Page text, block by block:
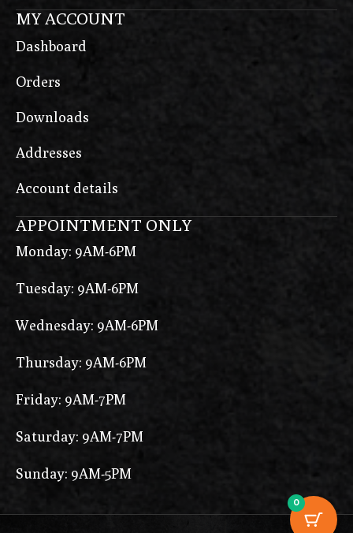
MY ACCOUNT
Dashboard
Orders
Downloads
Addresses
Account details
APPOINTMENT ONLY
Monday: 9AM-6PM
Tuesday: 9AM-6PM
Wednesday: 9AM-6PM
Thursday: 9AM-6PM
Friday: 9AM-7PM
Saturday: 9AM-7PM
Sunday: 9AM-5PM
0